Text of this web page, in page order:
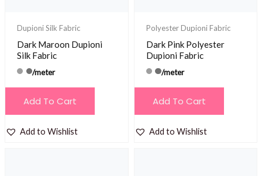
Dupioni Silk Fabric
Dark Maroon Dupioni
Silk Fabric
/meter
Add To Cart
Add to Wishlist
Polyester Dupioni Fabric
Dark Pink Polyester
Dupioni Fabric
/meter
Add To Cart
Add to Wishlist